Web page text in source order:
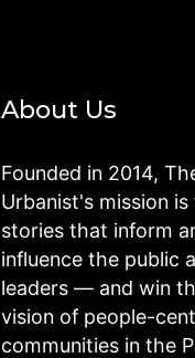
About Us
Founded in 2014,
Urbanist's mission
stories that inform
influence the public
leaders — and win
vision of people-
communities in the